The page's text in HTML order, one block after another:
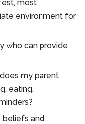
most
environment for
who can provide
my parent
eating,
beliefs and